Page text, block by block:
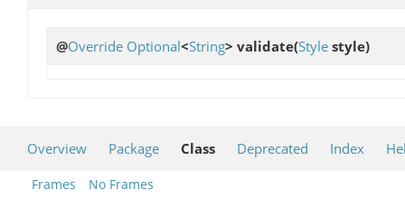
@Override Optional<String> validate(Style style)
Overview Package Class Deprecated Index
Frames No Frames